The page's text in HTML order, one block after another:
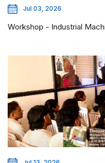
Jul 03, 2026
Workshop - Industrial